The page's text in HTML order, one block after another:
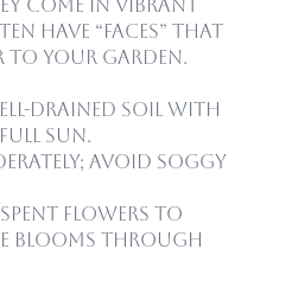
come in vibrant
have “faces” that
to your garden.
drained soil with
sun.
avoid soggy
spent flowers to
blooms through